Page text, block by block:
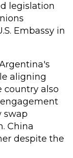
legislation
Embassy in
aligning
country also
swap
China
despite the